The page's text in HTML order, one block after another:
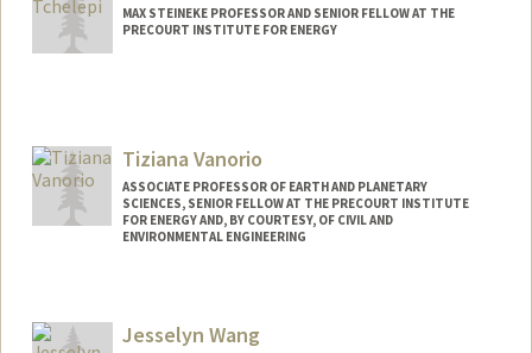
MAX STEINEKE PROFESSOR AND SENIOR FELLOW AT THE
PRECOURT INSTITUTE FOR ENERGY
Tiziana Vanorio
ASSOCIATE PROFESSOR OF EARTH AND PLANETARY
SCIENCES, SENIOR FELLOW AT THE PRECOURT INSTITUTE
FOR ENERGY AND, BY COURTESY, OF CIVIL AND
ENVIRONMENTAL ENGINEERING
Jesselyn Wang